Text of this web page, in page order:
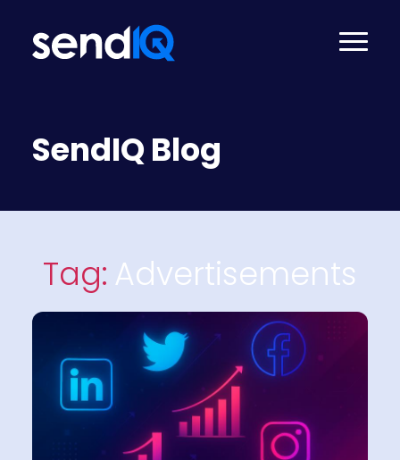
SendIQ Blog
Tag: Advertisements